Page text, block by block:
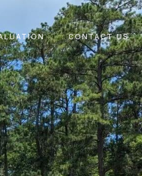
CONTACT US